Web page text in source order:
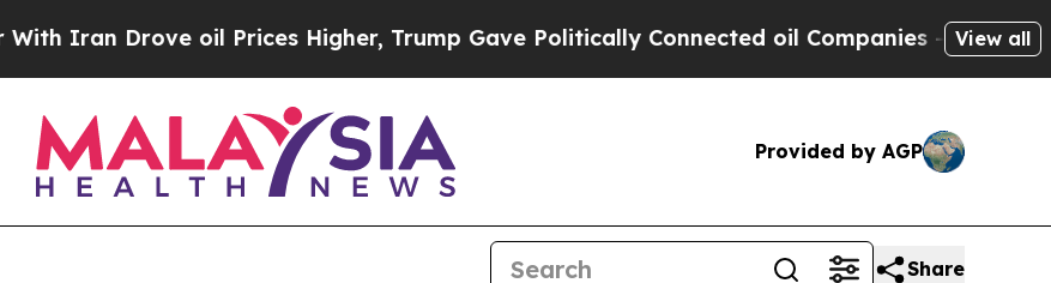
Drove oil Prices Higher, Trump Gave Politically Connected oil Companies — not View all
Provided by AGP
Share